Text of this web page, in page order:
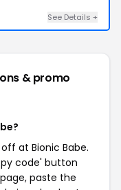
See Details +
& promo
at Bionic Babe.
code' button
paste the